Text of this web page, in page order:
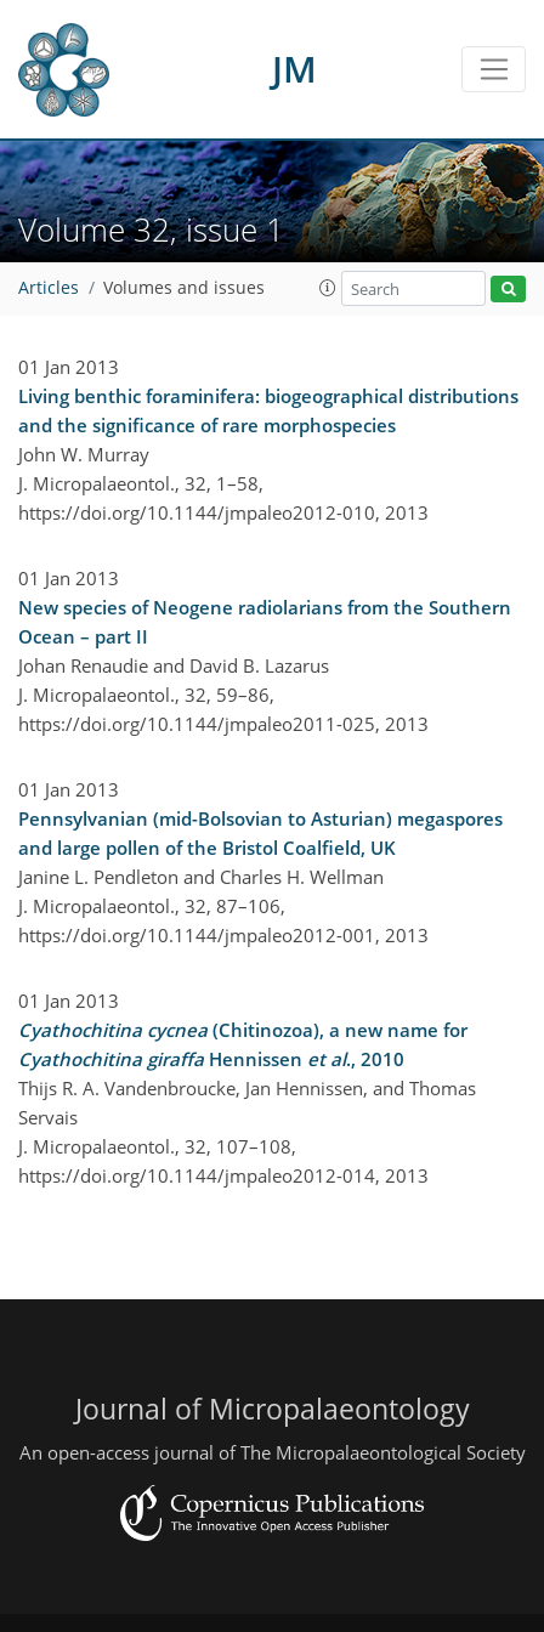
JM
Volume 32, issue 1
Articles Volumes and issues
01 Jan 2013
Living benthic foraminifera: biogeographical distributions
and the significance of rare morphospecies
John W. Murray
J. Micropalaeontol., 32, 1–58,
https://doi.org/10.1144/jmpaleo2012-010, 2013
01 Jan 2013
New species of Neogene radiolarians from the Southern
Ocean – part II
Johan Renaudie and David B. Lazarus
J. Micropalaeontol., 32, 59–86,
https://doi.org/10.1144/jmpaleo2011-025, 2013
01 Jan 2013
Pennsylvanian (mid-Bolsovian to Asturian) megaspores
and large pollen of the Bristol Coalfield, UK
Janine L. Pendleton and Charles H. Wellman
J. Micropalaeontol., 32, 87–106,
https://doi.org/10.1144/jmpaleo2012-001, 2013
01 Jan 2013
Cyathochitina cycnea (Chitinozoa), a new name for
Cyathochitina giraffa Hennissen et al., 2010
Thijs R. A. Vandenbroucke, Jan Hennissen, and Thomas
Servais
J. Micropalaeontol., 32, 107–108,
https://doi.org/10.1144/jmpaleo2012-014, 2013
Journal of Micropalaeontology
An open-access journal of The Micropalaeontological Society